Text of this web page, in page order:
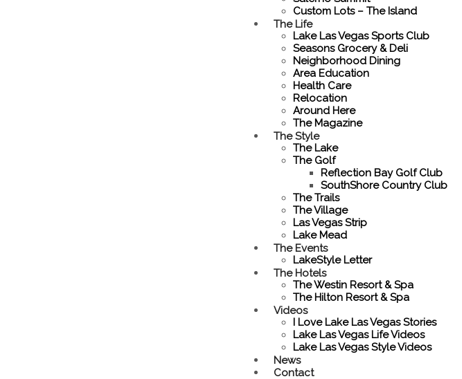
Custom Lots – The Island
The Life
Lake Las Vegas Sports Club
Seasons Grocery & Deli
Neighborhood Dining
Area Education
Health Care
Relocation
Around Here
The Magazine
The Style
The Lake
The Golf
Reflection Bay Golf Club
SouthShore Country Club
The Trails
The Village
Las Vegas Strip
Lake Mead
The Events
LakeStyle Letter
The Hotels
The Westin Resort & Spa
The Hilton Resort & Spa
Videos
I Love Lake Las Vegas Stories
Lake Las Vegas Life Videos
Lake Las Vegas Style Videos
News
Contact